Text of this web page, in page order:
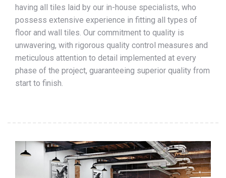
having all tiles laid by our in-house specialists, who
possess extensive experience in fitting all types of
floor and wall tiles. Our commitment to quality is
unwavering, with rigorous quality control measures and
meticulous attention to detail implemented at every
phase of the project, guaranteeing superior quality from
start to finish.